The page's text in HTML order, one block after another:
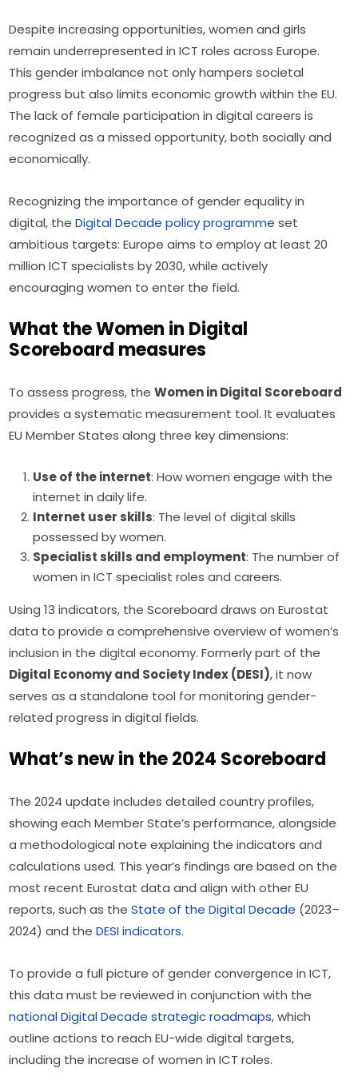
Despite increasing opportunities, women and girls
remain underrepresented in ICT roles across Europe.
This gender imbalance not only hampers societal
progress but also limits economic growth within the EU.
The lack of female participation in digital careers is
recognized as a missed opportunity, both socially and
economically.
Recognizing the importance of gender equality in
digital, the Digital Decade policy programme set
ambitious targets: Europe aims to employ at least 20
million ICT specialists by 2030, while actively
encouraging women to enter the field.
What the Women in Digital
Scoreboard measures
To assess progress, the Women in Digital Scoreboard
provides a systematic measurement tool. It evaluates
EU Member States along three key dimensions:
Use of the internet: How women engage with the
internet in daily life.
Internet user skills: The level of digital skills
possessed by women.
Specialist skills and employment: The number of
women in ICT specialist roles and careers.
Using 13 indicators, the Scoreboard draws on Eurostat
data to provide a comprehensive overview of women’s
Digital Economy and Society Index (DESI), it now
serves as a standalone tool for monitoring gender-
related progress in digital fields.
What’s new in the 2024 Scoreboard
The 2024 update includes detailed country profiles,
showing each Member State’s performance, alongside
a methodological note explaining the indicators and
calculations used. This year’s findings are based on the
most recent Eurostat data and align with other EU
reports, such as the State of the Digital Decade (2023–
2024) and the DESI indicators.
To provide a full picture of gender convergence in ICT,
national Digital Decade strategic roadmaps, which
outline actions to reach EU-wide digital targets,
including the increase of women in ICT roles.